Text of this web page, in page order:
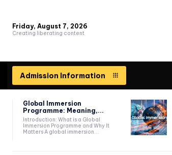
Friday, August 7, 2026
Creating liberating content
Admission Information
Global Immersion
Programme: Meaning,...
Introduction: What is a Global
Immersion Programme and Why It
Matters A global immersion...